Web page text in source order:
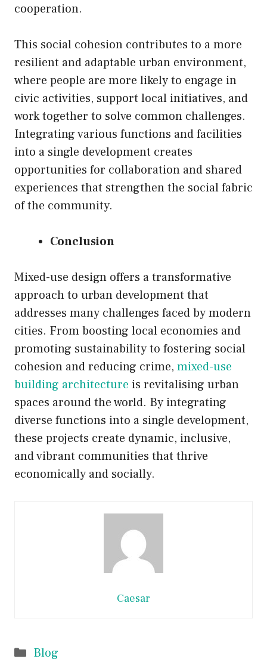
cooperation.
This social cohesion contributes to a more
resilient and adaptable urban environment,
where people are more likely to engage in
civic activities, support local initiatives, and
work together to solve common challenges.
Integrating various functions and facilities
into a single development creates
opportunities for collaboration and shared
experiences that strengthen the social fabric
of the community.
Conclusion
Mixed-use design offers a transformative
approach to urban development that
addresses many challenges faced by modern
cities. From boosting local economies and
promoting sustainability to fostering social
cohesion and reducing crime, mixed-use
building architecture is revitalising urban
spaces around the world. By integrating
diverse functions into a single development,
these projects create dynamic, inclusive,
and vibrant communities that thrive
economically and socially.
Caesar
Categories
Blog